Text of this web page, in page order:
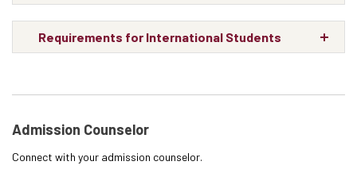
Requirements for International Students
Admission Counselor
Connect with your admission counselor.